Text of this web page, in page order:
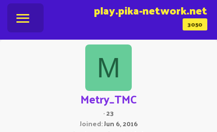
3050
play.pika-network.net
M
Metry_TMC
·23
Joined Jun 6, 2016